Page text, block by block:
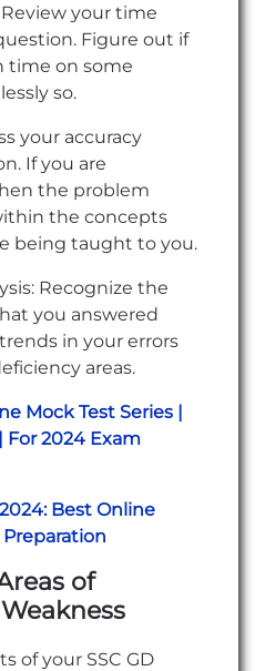
your time
Figure out if
time on some
so.
your accuracy
If you are
the problem
the concepts
being taught to you.
Recognize the
you answered
in your errors
areas.
Mock Test Series |
For 2024 Exam
Best Online
of
of your SSC GD